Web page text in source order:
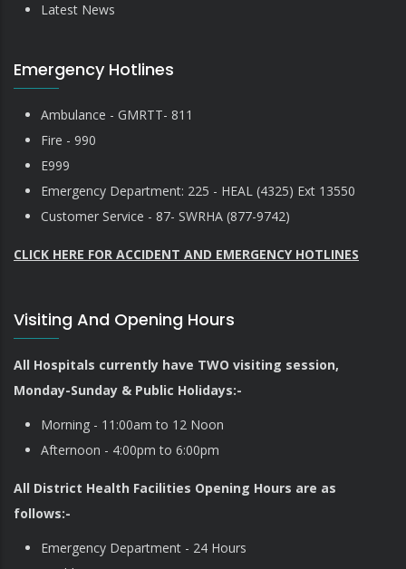
Latest News
Emergency Hotlines
Ambulance - GMRTT- 811
Fire - 990
E999
Emergency Department: 225 - HEAL (4325) Ext 13550
Customer Service - 87- SWRHA (877-9742)
CLICK HERE FOR ACCIDENT AND EMERGENCY HOTLINES
Visiting And Opening Hours
All Hospitals currently have TWO visiting session,
Monday-Sunday & Public Holidays:-
Morning - 11:00am to 12 Noon
Afternoon - 4:00pm to 6:00pm
All District Health Facilities Opening Hours are as
follows:-
Emergency Department - 24 Hours